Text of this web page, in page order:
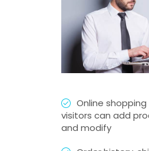
Online
visitors can add
and modify